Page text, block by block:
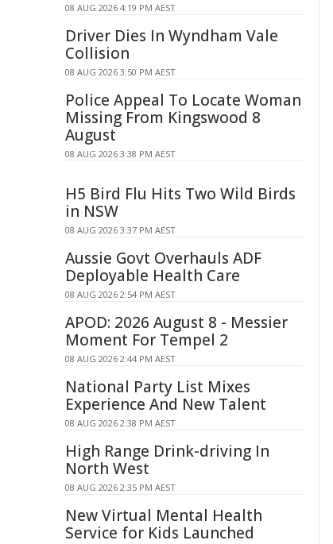
08 AUG 2026 4:19 PM AEST
Driver Dies In Wyndham Vale
Collision
08 AUG 2026 3:50 PM AEST
Police Appeal To Locate Woman
Missing From Kingswood 8
August
08 AUG 2026 3:38 PM AEST
H5 Bird Flu Hits Two Wild Birds
in NSW
08 AUG 2026 3:37 PM AEST
Aussie Govt Overhauls ADF
Deployable Health Care
08 AUG 2026 2:54 PM AEST
APOD: 2026 August 8 - Messier
Moment For Tempel 2
08 AUG 2026 2:44 PM AEST
National Party List Mixes
Experience And New Talent
08 AUG 2026 2:38 PM AEST
High Range Drink-driving In
North West
08 AUG 2026 2:35 PM AEST
New Virtual Mental Health
Service for Kids Launched